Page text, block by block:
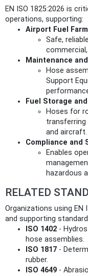
EN ISO 1825:2026 is
operations, supporting:
Airport Fuel
Safe,
Maintenance
Hose
Support
Fuel Storage
Hoses for
transferring
and aircraft.
Compliance and
Enables
hazardous
RELATED
Organizations using EN
and supporting
ISO 1402 -
hose assemblies.
ISO 1817 -
rubber.
ISO 4649 -